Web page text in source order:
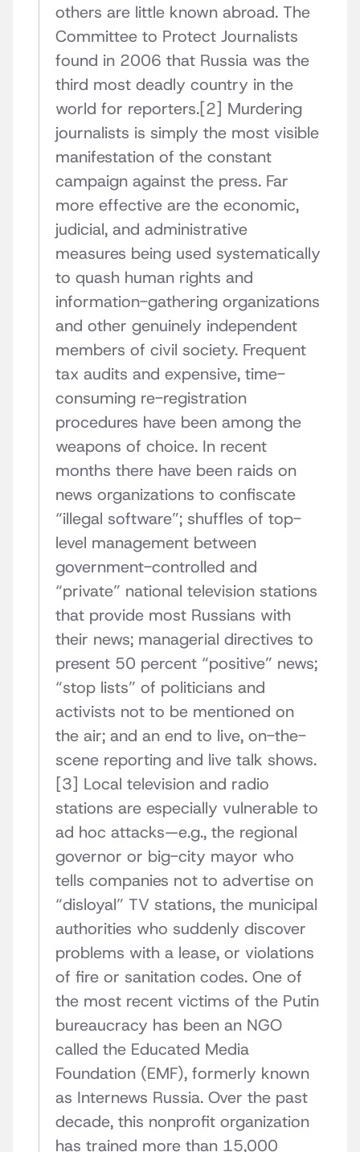
others are little known abroad. The
Committee to Protect Journalists
found in 2006 that Russia was the
third most deadly country in the
world for reporters.[2] Murdering
journalists is simply the most visible
manifestation of the constant
campaign against the press. Far
more effective are the economic,
judicial, and administrative
measures being used systematically
to quash human rights and
information-gathering organizations
and other genuinely independent
members of civil society. Frequent
tax audits and expensive, time-
consuming re-registration
procedures have been among the
weapons of choice. In recent
months there have been raids on
news organizations to confiscate
“illegal software”; shuffles of top-
level management between
government-controlled and
“private” national television stations
that provide most Russians with
their news; managerial directives to
present 50 percent “positive” news;
“stop lists” of politicians and
activists not to be mentioned on
the air; and an end to live, on-the-
scene reporting and live talk shows.
[3] Local television and radio
stations are especially vulnerable to
ad hoc attacks—e.g., the regional
governor or big-city mayor who
tells companies not to advertise on
“disloyal” TV stations, the municipal
authorities who suddenly discover
problems with a lease, or violations
of fire or sanitation codes. One of
the most recent victims of the Putin
bureaucracy has been an NGO
called the Educated Media
Foundation (EMF), formerly known
as Internews Russia. Over the past
decade, this nonprofit organization
has trained more than 15,000